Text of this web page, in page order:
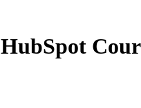
HubSpot